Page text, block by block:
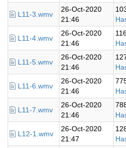
L11-3.wmv
26-Oct-2020
21:46
L11-4.wmv
26-Oct-2020
21:46
L11-5.wmv
26-Oct-2020
21:46
L11-6.wmv
26-Oct-2020
21:46
L11-7.wmv
26-Oct-2020
21:46
L12-1.wmv
26-Oct-2020
21:47